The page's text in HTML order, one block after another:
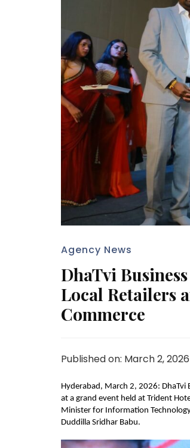
Agency News
DhaTvi
Local Retailers
Commerce
Published on: March 2, 2026
Hyderabad, March 2, 2026: DhaTvi
at a grand event held at Trident
Minister for Information
Duddilla Sridhar Babu.